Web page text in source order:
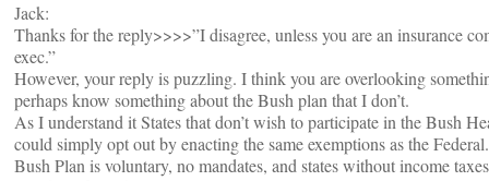
Jack:
Thanks for the reply>>>>”I disagree, unless you are an insurance
exec.”
However, your reply is puzzling. I think you are overlooking
perhaps know something about the Bush plan that I don’t.
As I understand it States that don’t wish to participate in the Bush
could simply opt out by enacting the same exemptions as the
Bush Plan is voluntary, no mandates, and states without income